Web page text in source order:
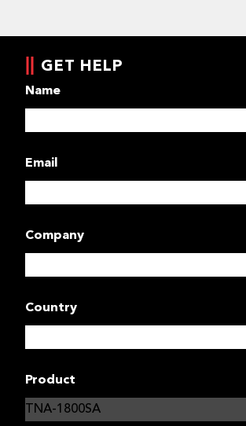
GET HELP
Name
Email
Company
Country
Product